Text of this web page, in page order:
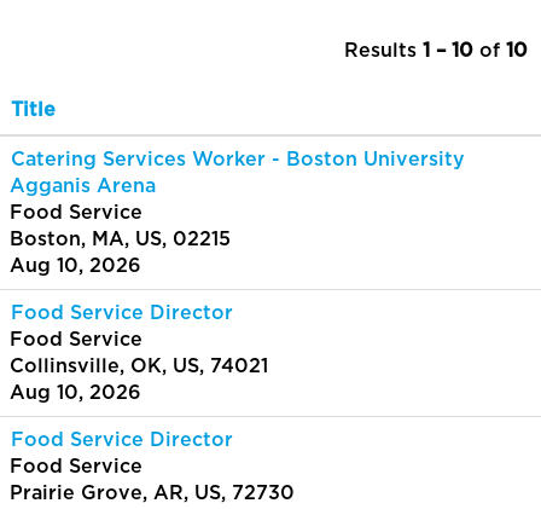
Results 1 – 10 of 10
Title
Catering Services Worker - Boston University
Agganis Arena
Food Service
Boston, MA, US, 02215
Aug 10, 2026
Food Service Director
Food Service
Collinsville, OK, US, 74021
Aug 10, 2026
Food Service Director
Food Service
Prairie Grove, AR, US, 72730